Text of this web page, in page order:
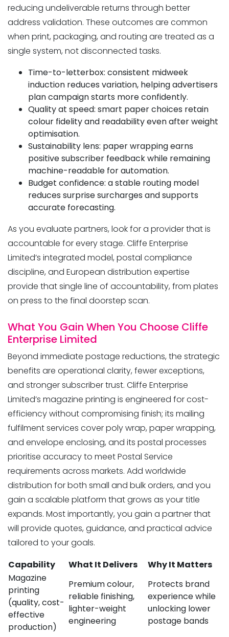
reducing undeliverable returns through better
address validation. These outcomes are common
when print, packaging, and routing are treated as a
single system, not disconnected tasks.
Time-to-letterbox: consistent midweek
induction reduces variation, helping advertisers
plan campaign starts more confidently.
Quality at speed: smart paper choices retain
colour fidelity and readability even after weight
optimisation.
Sustainability lens: paper wrapping earns
positive subscriber feedback while remaining
machine-readable for automation.
Budget confidence: a stable routing model
reduces surprise surcharges and supports
accurate forecasting.
As you evaluate partners, look for a provider that is
accountable for every stage. Cliffe Enterprise
Limited’s integrated model, postal compliance
discipline, and European distribution expertise
provide that single line of accountability, from plates
on press to the final doorstep scan.
What You Gain When You Choose Cliffe
Enterprise Limited
Beyond immediate postage reductions, the strategic
benefits are operational clarity, fewer exceptions,
and stronger subscriber trust. Cliffe Enterprise
Limited’s magazine printing is engineered for cost-
efficiency without compromising finish; its mailing
fulfilment services cover poly wrap, paper wrapping,
and envelope enclosing, and its postal processes
prioritise accuracy to meet Postal Service
requirements across markets. Add worldwide
distribution for both small and bulk orders, and you
gain a scalable platform that grows as your title
expands. Most importantly, you gain a partner that
will provide quotes, guidance, and practical advice
tailored to your goals.
Capability
What It Delivers
Why It Matters
Magazine
printing
(quality, cost-
effective
production)
Premium colour,
reliable finishing,
lighter-weight
engineering
Protects brand
experience while
unlocking lower
postage bands